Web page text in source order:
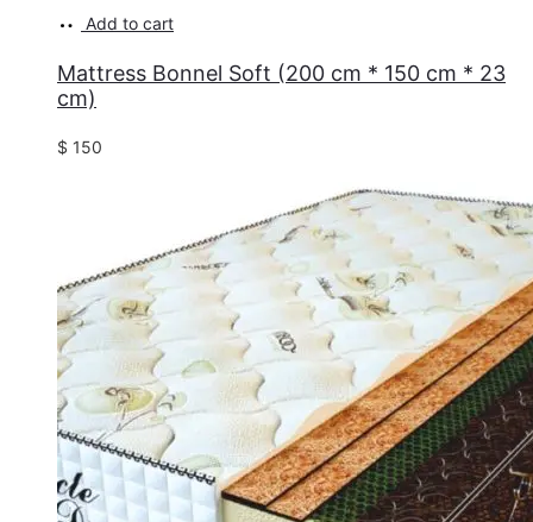
Add to cart
Mattress Bonnel Soft (200 cm * 150 cm * 23
cm)
$ 150